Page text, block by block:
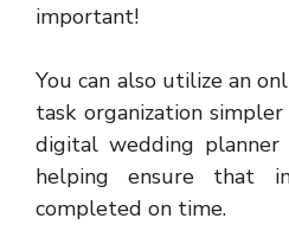
important!
You can also utilize an
task organization
digital wedding planner
helping ensure that
completed on time.